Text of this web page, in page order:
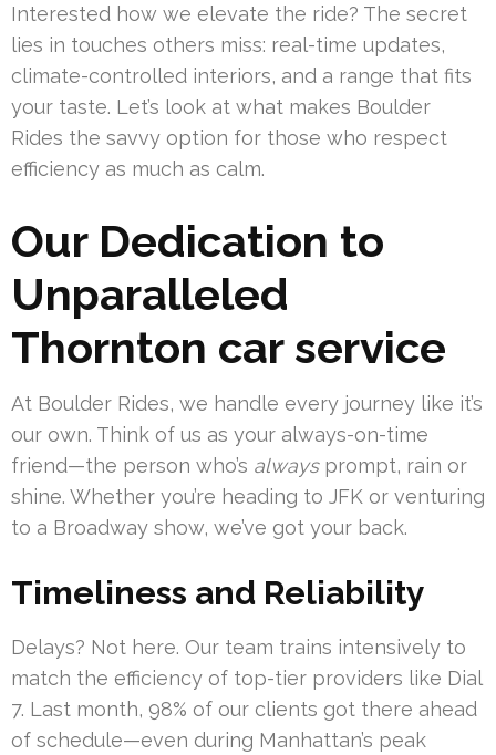
Interested how we elevate the ride? The secret
lies in touches others miss: real-time updates,
climate-controlled interiors, and a range that fits
your taste. Let’s look at what makes Boulder
Rides the savvy option for those who respect
efficiency as much as calm.
Our Dedication to
Unparalleled
Thornton car service
At Boulder Rides, we handle every journey like it’s
our own. Think of us as your always-on-time
friend—the person who’s alwaysprompt, rain or
shine. Whether you’re heading to JFK or venturing
to a Broadway show, we’ve got your back.
Timeliness and Reliability
Delays? Not here. Our team trains intensively to
match the efficiency of top-tier providers like Dial
7. Last month, 98% of our clients got there ahead
of schedule—even during Manhattan’s peak